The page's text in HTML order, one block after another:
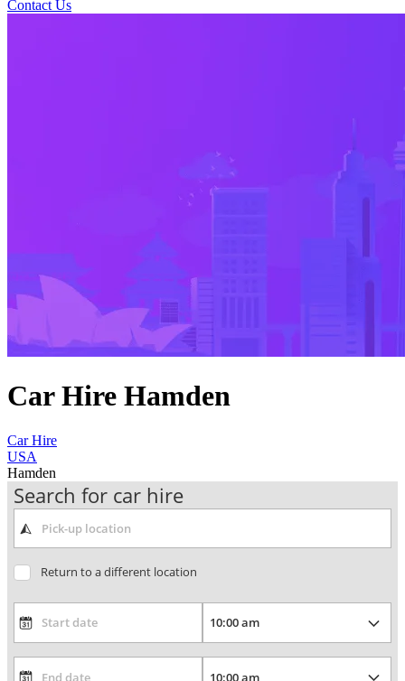
Contact Us
Car Hire Hamden
Car Hire
USA
Hamden
Search for car hire
Return to a different location